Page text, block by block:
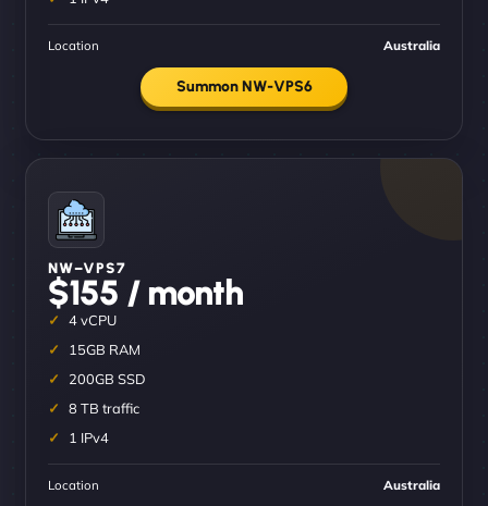
Location Australia
Summon NW-VPS6
NW–VPS7
$155 / month
4 vCPU
15GB RAM
200GB SSD
8 TB traffic
1 IPv4
Location Australia